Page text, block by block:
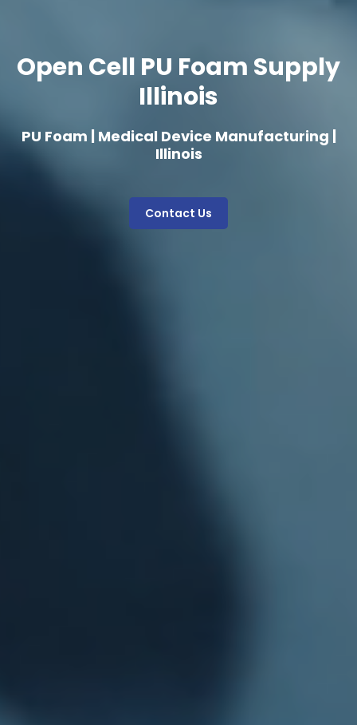
Open Cell PU Foam Supply
Illinois
PU Foam | Medical Device Manufacturing |
Illinois
Contact Us